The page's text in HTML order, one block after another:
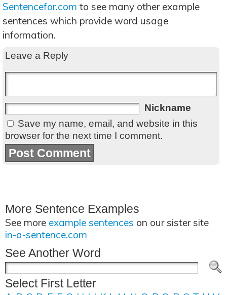
Sentencefor.com to see many other example
sentences which provide word usage
information.
Leave a Reply
Nickname
Save my name, email, and website in this
browser for the next time I comment.
More Sentence Examples
See more example sentences on our sister site
in-a-sentence.com
See Another Word
Select First Letter